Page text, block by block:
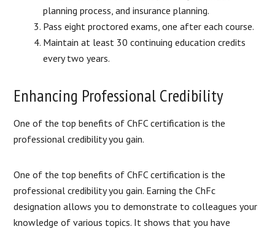
planning process, and insurance planning.
Pass eight proctored exams, one after each course.
Maintain at least 30 continuing education credits
every two years.
Enhancing Professional Credibility
One of the top benefits of ChFC certification is the
professional credibility you gain.
One of the top benefits of ChFC certification is the
professional credibility you gain. Earning the ChFc
designation allows you to demonstrate to colleagues your
knowledge of various topics. It shows that you have